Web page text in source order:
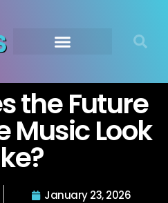
the Future
Music Look
January 23, 2026